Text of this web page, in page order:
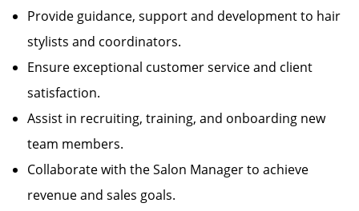
Provide guidance, support and development to hair
stylists and coordinators.
Ensure exceptional customer service and client
satisfaction.
Assist in recruiting, training, and onboarding new
team members.
Collaborate with the Salon Manager to achieve
revenue and sales goals.